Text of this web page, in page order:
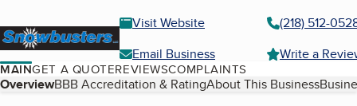
Visit Website
(218) 512-
Email Business
Write a
MAINGET A QUOTEREVIEWSCOMPLAINTS
Table of Contents
OverviewBBB Accreditation & RatingAbout This Business